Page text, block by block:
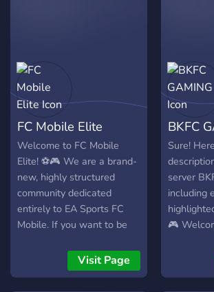
FC Mobile Elite
Welcome to FC Mobile
Elite! ⚽🎮 We are a brand-
new, highly structured
community dedicated
entirely to EA Sports FC
Mobile. If you want to be
right from the ground floor,
this is your home! What we
offer: • 🛠️ Dedicated
Visit Page
BKFC
Sure!
server
including
🎮
FC
found
Gaming